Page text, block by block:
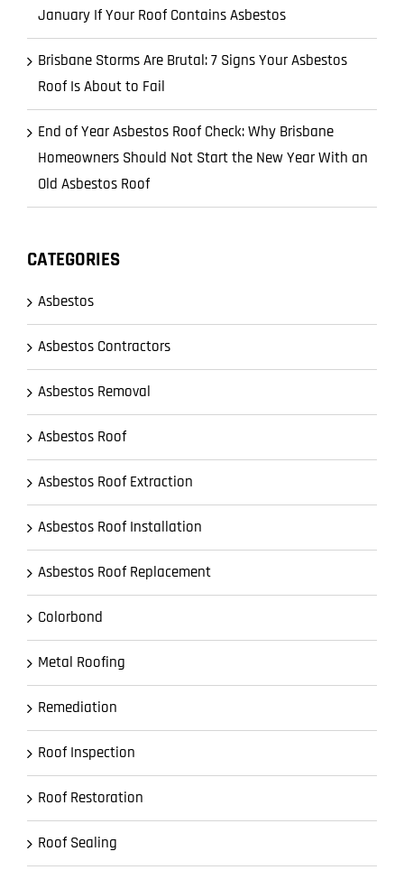
January If Your Roof Contains Asbestos
Brisbane Storms Are Brutal: 7 Signs Your Asbestos
Roof Is About to Fail
End of Year Asbestos Roof Check: Why Brisbane
Homeowners Should Not Start the New Year With an
Old Asbestos Roof
CATEGORIES
Asbestos
Asbestos Contractors
Asbestos Removal
Asbestos Roof
Asbestos Roof Extraction
Asbestos Roof Installation
Asbestos Roof Replacement
Colorbond
Metal Roofing
Remediation
Roof Inspection
Roof Restoration
Roof Sealing